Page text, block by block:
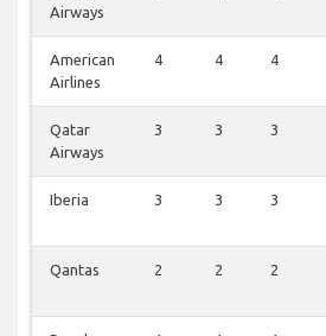
Airways
American
Airlines
4 4 4
Qatar
Airways
3 3 3
Iberia 3 3 3
Qantas 2 2 2